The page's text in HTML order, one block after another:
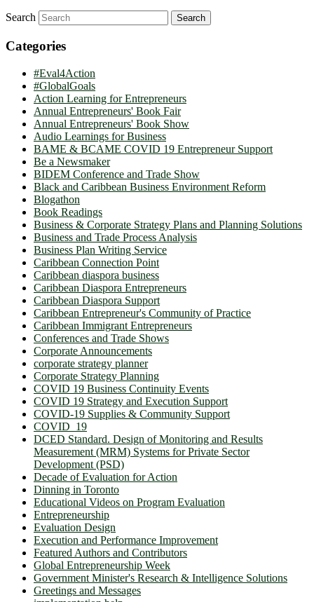
Search
Categories
#Eval4Action
#GlobalGoals
Action Learning for Entrepreneurs
Annual Entrepreneurs' Book Fair
Annual Entrepreneurs' Book Show
Audio Learnings for Business
BAME & BCAME COVID 19 Entrepreneur Support
Be a Newsmaker
BIDEM Conference and Trade Show
Black and Caribbean Business Environment Reform
Blogathon
Book Readings
Business & Corporate Strategy Plans and Planning Solutions
Business and Trade Process Analysis
Business Plan Writing Service
Caribbean Connection Point
Caribbean diaspora business
Caribbean Diaspora Entrepreneurs
Caribbean Diaspora Support
Caribbean Entrepreneur's Community of Practice
Caribbean Immigrant Entrepreneurs
Conferences and Trade Shows
Corporate Announcements
corporate strategy planner
Corporate Strategy Planning
COVID 19 Business Continuity Events
COVID 19 Strategy and Execution Support
COVID-19 Supplies & Community Support
COVID_19
DCED Standard. Design of Monitoring and Results
Measurement (MRM) Systems for Private Sector
Development (PSD)
Decade of Evaluation for Action
Dinning in Toronto
Educational Videos on Program Evaluation
Entrepreneurship
Evaluation Design
Execution and Performance Improvement
Featured Authors and Contributors
Global Entrepreneurship Week
Government Minister's Research & Intelligence Solutions
Greetings and Messages